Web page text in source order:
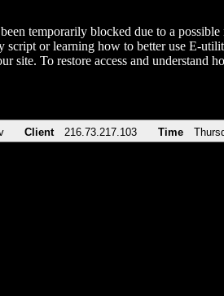
temporarily blocked due to a
script or learning how to better use E-
site. To restore access and
Client 216.73.217.103 Time